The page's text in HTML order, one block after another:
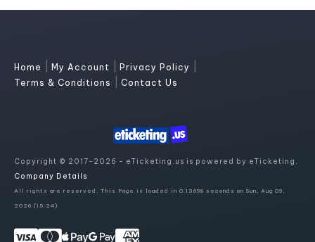
Home My Account Privacy Policy
Terms & Conditions Contact Us
Copyright © 2017-2026 - eTicketing.us is powered by eTicketing.
Company Details
All rights are reserved. This Page is loaded in 0.13698 seconds on Sun, Aug 09,
2026 (15:24)